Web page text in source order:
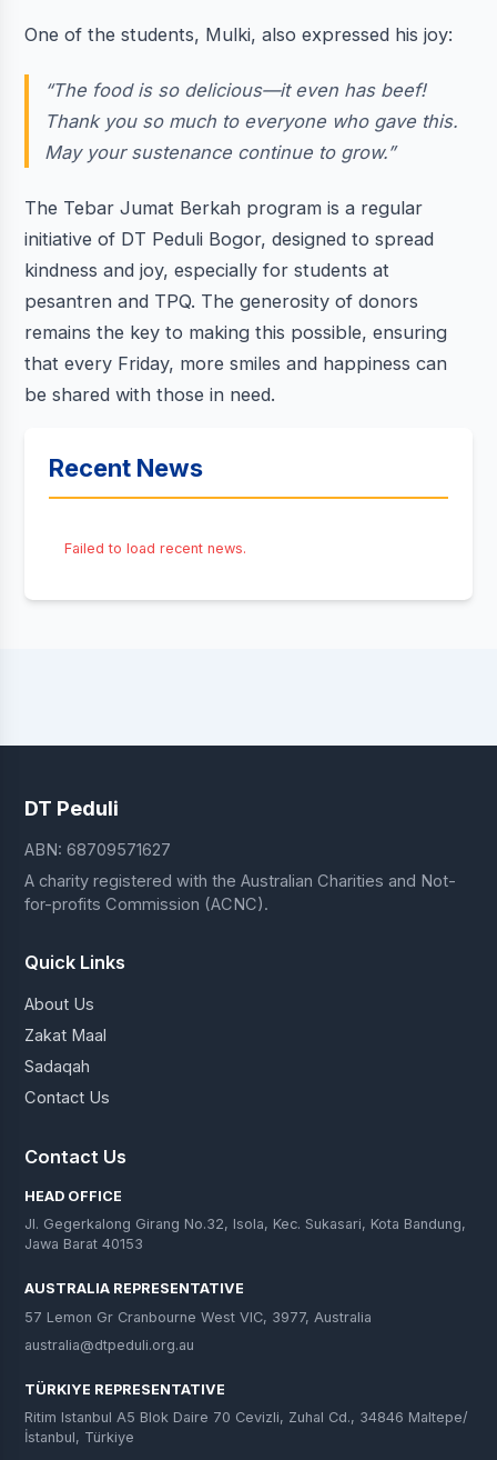
One of the students, Mulki, also expressed his joy:
“The food is so delicious—it even has beef!
Thank you so much to everyone who gave this.
May your sustenance continue to grow.”
The Tebar Jumat Berkah program is a regular
initiative of DT Peduli Bogor, designed to spread
kindness and joy, especially for students at
pesantren and TPQ. The generosity of donors
remains the key to making this possible, ensuring
that every Friday, more smiles and happiness can
be shared with those in need.
Recent News
Failed to load recent news.
DT Peduli
ABN: 68709571627
A charity registered with the Australian Charities and Not-
for-profits Commission (ACNC).
Quick Links
About Us
Zakat Maal
Sadaqah
Contact Us
Contact Us
HEAD OFFICE
Jl. Gegerkalong Girang No.32, Isola, Kec. Sukasari, Kota Bandung,
Jawa Barat 40153
AUSTRALIA REPRESENTATIVE
57 Lemon Gr Cranbourne West VIC, 3977, Australia
australia@dtpeduli.org.au
TÜRKIYE REPRESENTATIVE
Ritim Istanbul A5 Blok Daire 70 Cevizli, Zuhal Cd., 34846 Maltepe/
İstanbul, Türkiye